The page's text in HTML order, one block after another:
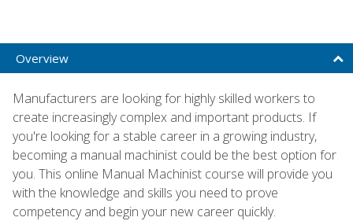
Overview
Manufacturers are looking for highly skilled workers to
create increasingly complex and important products. If
you're looking for a stable career in a growing industry,
becoming a manual machinist could be the best option for
you. This online Manual Machinist course will provide you
with the knowledge and skills you need to prove
competency and begin your new career quickly.